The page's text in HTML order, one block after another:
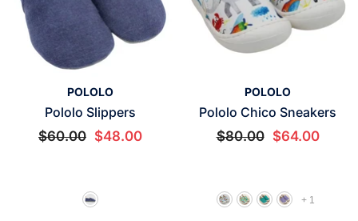
POLOLO
Pololo Slippers
$60.00 $48.00
POLOLO
Pololo Chico Sneakers
$80.00 $64.00
+ 1